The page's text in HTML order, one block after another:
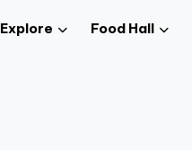
Explore Food Hall